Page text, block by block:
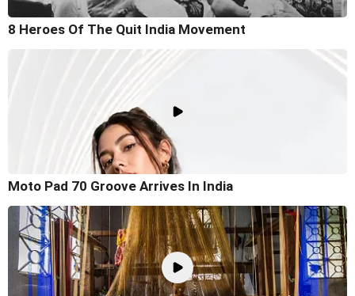
8 Heroes Of The Quit India Movement
Moto Pad 70 Groove Arrives In India